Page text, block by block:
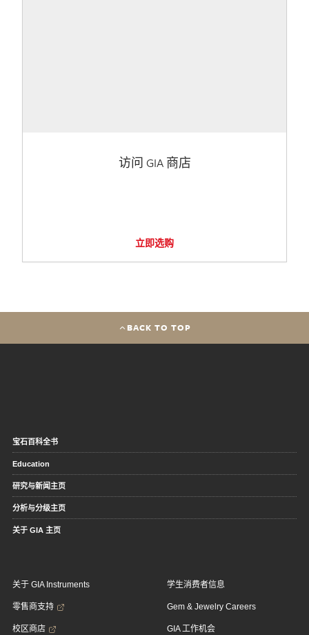
访问 GIA 商店
立即选购
BACK TO TOP
宝石百科全书
Education
研究与新闻主页
分析与分级主页
关于 GIA 主页
关于 GIA Instruments
零售商支持
校区商店
学生消费者信息
Gem & Jewelry Careers
GIA 工作机会